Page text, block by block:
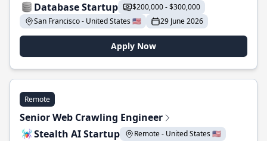
Database Startup
$200,000 - $300,000
San Francisco - United States 🇺🇸
29 June 2026
Apply Now
Remote
Senior Web Crawling Engineer
Stealth AI Startup
Remote - United States 🇺🇸